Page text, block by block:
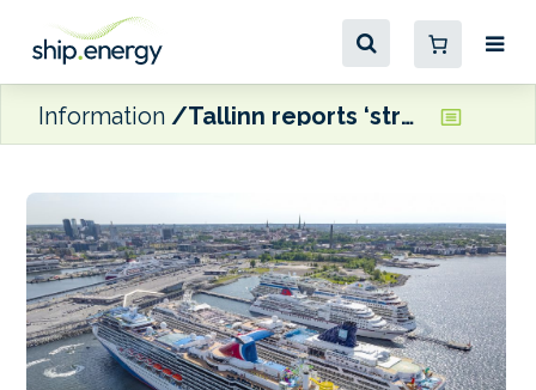
Information Tallinn reports ‘strong cruise performance and stable ferry traffic’ in 2025